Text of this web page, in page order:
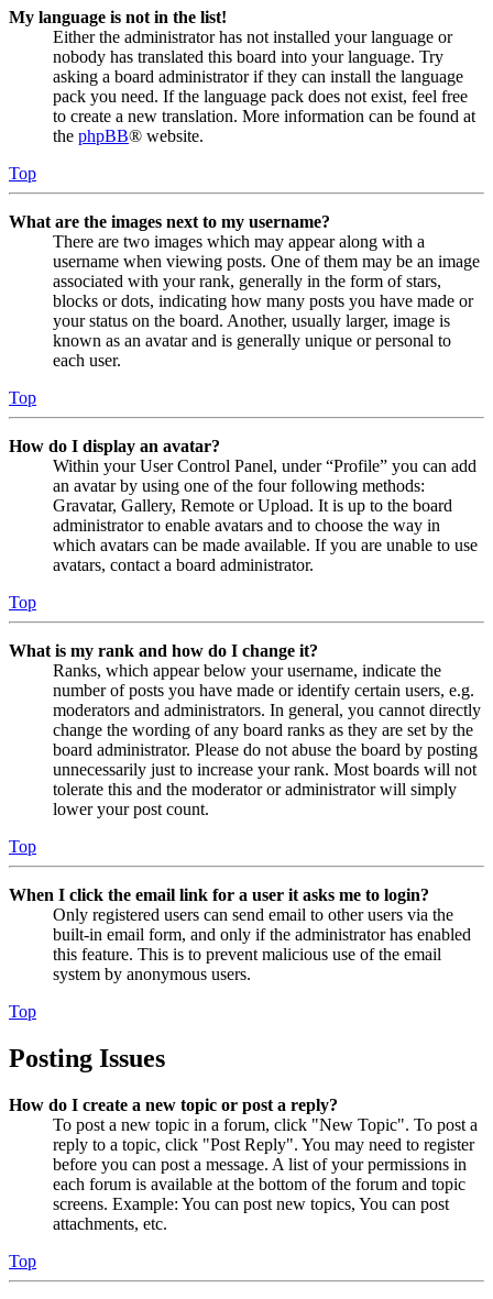
My language is not in the list!
Either the administrator has not installed your language or
nobody has translated this board into your language. Try
asking a board administrator if they can install the language
pack you need. If the language pack does not exist, feel free
to create a new translation. More information can be found at
the phpBB® website.
Top
What are the images next to my username?
There are two images which may appear along with a
username when viewing posts. One of them may be an image
associated with your rank, generally in the form of stars,
blocks or dots, indicating how many posts you have made or
your status on the board. Another, usually larger, image is
known as an avatar and is generally unique or personal to
each user.
Top
How do I display an avatar?
Within your User Control Panel, under “Profile” you can add
an avatar by using one of the four following methods:
Gravatar, Gallery, Remote or Upload. It is up to the board
administrator to enable avatars and to choose the way in
which avatars can be made available. If you are unable to use
avatars, contact a board administrator.
Top
What is my rank and how do I change it?
Ranks, which appear below your username, indicate the
number of posts you have made or identify certain users, e.g.
moderators and administrators. In general, you cannot directly
change the wording of any board ranks as they are set by the
board administrator. Please do not abuse the board by posting
unnecessarily just to increase your rank. Most boards will not
tolerate this and the moderator or administrator will simply
lower your post count.
Top
When I click the email link for a user it asks me to login?
Only registered users can send email to other users via the
built-in email form, and only if the administrator has enabled
this feature. This is to prevent malicious use of the email
system by anonymous users.
Top
Posting Issues
How do I create a new topic or post a reply?
To post a new topic in a forum, click "New Topic". To post a
reply to a topic, click "Post Reply". You may need to register
before you can post a message. A list of your permissions in
each forum is available at the bottom of the forum and topic
screens. Example: You can post new topics, You can post
attachments, etc.
Top